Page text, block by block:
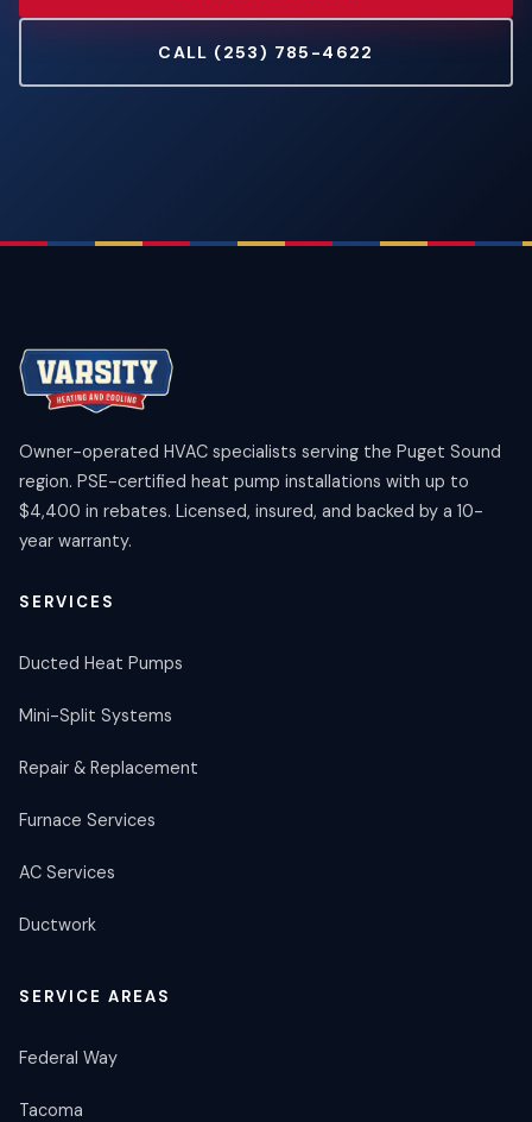
CALL (253) 785-4622
Owner-operated HVAC specialists serving the Puget Sound
region. PSE-certified heat pump installations with up to
$4,400 in rebates. Licensed, insured, and backed by a 10-
year warranty.
SERVICES
Ducted Heat Pumps
Mini-Split Systems
Repair & Replacement
Furnace Services
AC Services
Ductwork
SERVICE AREAS
Federal Way
Tacoma